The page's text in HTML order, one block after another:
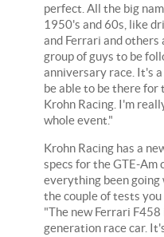
perfect. All the big
1950's and 60s, like
and Ferrari and
group of guys to be
anniversary race. It's
be able to be there
Krohn Racing. I'm
whole event."
Krohn Racing has a
specs for the GTE-Am
everything been
the couple of tests you
"The new Ferrari
generation race car.